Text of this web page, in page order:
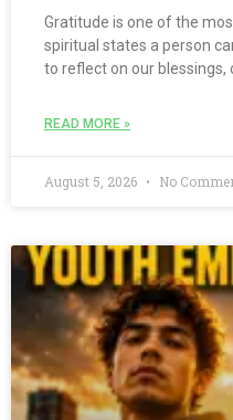
Gratitude is one of the
spiritual states a person
to reflect on our blessings,
READ MORE »
August 5, 2026 No